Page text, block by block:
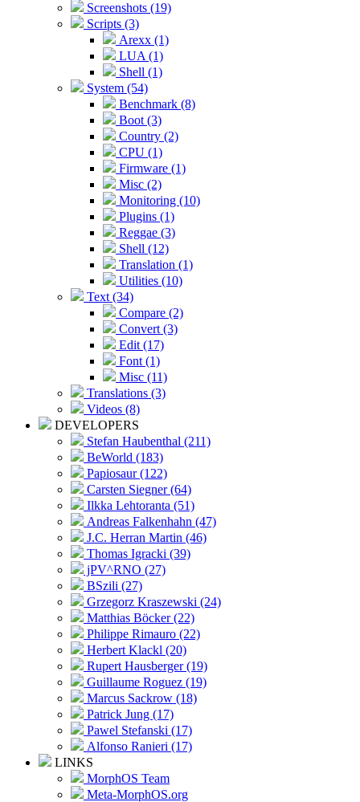
Screenshots (19)
Scripts (3)
Arexx (1)
LUA (1)
Shell (1)
System (54)
Benchmark (8)
Boot (3)
Country (2)
CPU (1)
Firmware (1)
Misc (2)
Monitoring (10)
Plugins (1)
Reggae (3)
Shell (12)
Translation (1)
Utilities (10)
Text (34)
Compare (2)
Convert (3)
Edit (17)
Font (1)
Misc (11)
Translations (3)
Videos (8)
DEVELOPERS
Stefan Haubenthal (211)
BeWorld (183)
Papiosaur (122)
Carsten Siegner (64)
Ilkka Lehtoranta (51)
Andreas Falkenhahn (47)
J.C. Herran Martin (46)
Thomas Igracki (39)
jPV^RNO (27)
BSzili (27)
Grzegorz Kraszewski (24)
Matthias Böcker (22)
Philippe Rimauro (22)
Herbert Klackl (20)
Rupert Hausberger (19)
Guillaume Roguez (19)
Marcus Sackrow (18)
Patrick Jung (17)
Pawel Stefanski (17)
Alfonso Ranieri (17)
LINKS
MorphOS Team
Meta-MorphOS.org